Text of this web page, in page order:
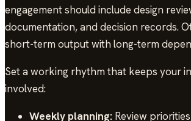
engagement should include design
documentation, and decision records.
short-term output with long-term
Set a working rhythm that keeps your
involved:
Weekly planning: Review